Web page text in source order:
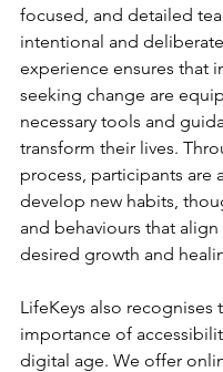
focused, and detailed
intentional and
experience ensures that
seeking change are
necessary tools and
transform their lives.
process, participants are
develop new habits,
and behaviours that
desired growth and
LifeKeys also recognises
importance of
digital age. We offer